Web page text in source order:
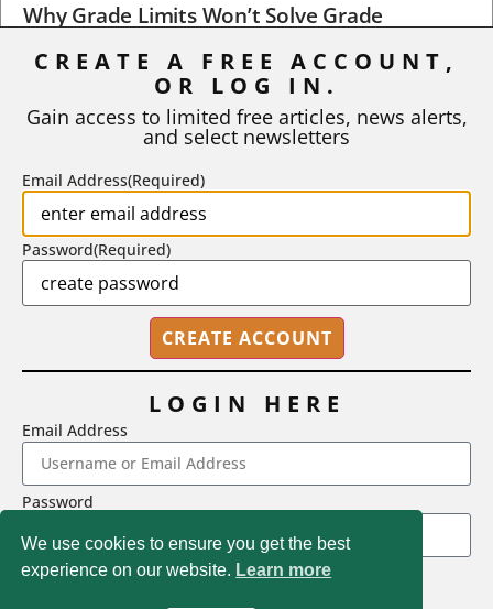
Why Grade Limits Won’t Solve Grade
As I write, the faculty at Harvard have just voted to limit the
STEPHEN L. CHEW | JULY 20, 2026
2718 Dryden Drive, Madison, WI 53704
1-800-433-0499
We use cookies to ensure you get the best
experience on our website. Learn more
CREATE A FREE ACCOUNT,
OR LOG IN.
Gain access to limited free articles, news alerts,
and select newsletters
Email Address(Required)
Password(Required)
LOGIN HERE
Email Address
Password
LOGIN